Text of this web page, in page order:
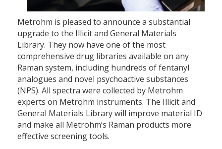
Metrohm is pleased to announce a substantial
upgrade to the Illicit and General Materials
Library. They now have one of the most
comprehensive drug libraries available on any
Raman system, including hundreds of fentanyl
analogues and novel psychoactive substances
(NPS). All spectra were collected by Metrohm
experts on Metrohm instruments. The Illicit and
General Materials Library will improve material ID
and make all Metrohm’s Raman products more
effective screening tools.